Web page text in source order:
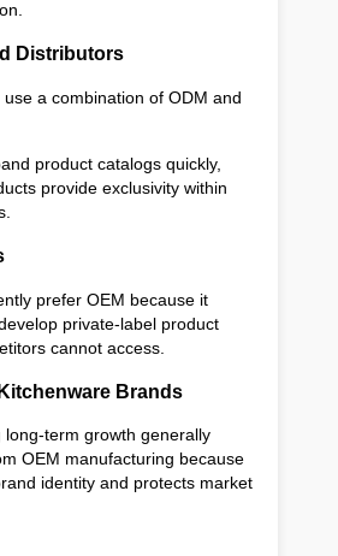
Distributors
a combination of ODM and
product catalogs quickly,
provide exclusivity within
prefer OEM because it
private-label product
cannot access.
Brands
long-term growth generally
OEM manufacturing because
identity and protects market